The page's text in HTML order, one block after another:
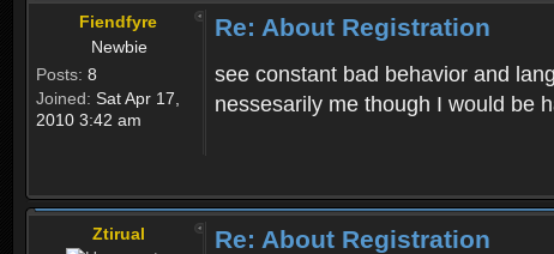
Fiendfyre
Newbie
Posts: 8
Joined: Sat Apr 17,
2010 3:42 am
Re: About Registration
see constant bad behavior and
nessesarily me though I would be
Ztirual Re: About Registration